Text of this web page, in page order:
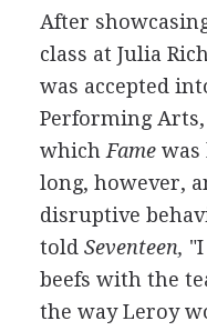
After
class at Julia
was accepted
Performing
which Famewas
long, however,
disruptive
told Seventeen,
beefs with the
the way Leroy